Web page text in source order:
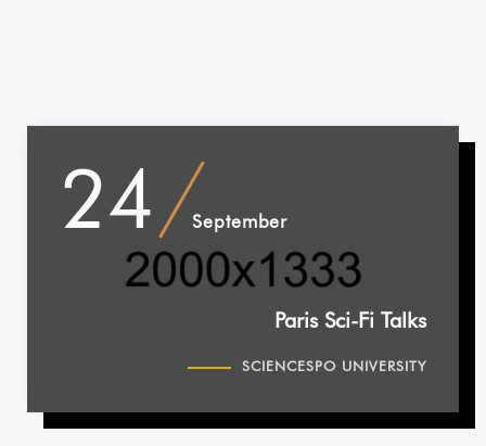
24 September
Paris Sci-Fi Talks
SCIENCESPO UNIVERSITY